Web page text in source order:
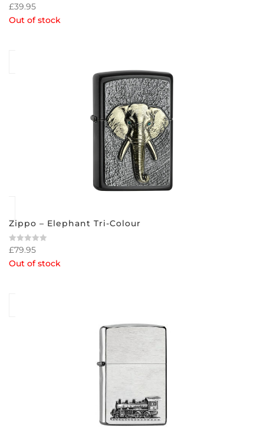
Rated
out
£39.95
Out of stock
Zippo – Elephant Tri-Colour
Rated
0
out
£79.95
Out of stock